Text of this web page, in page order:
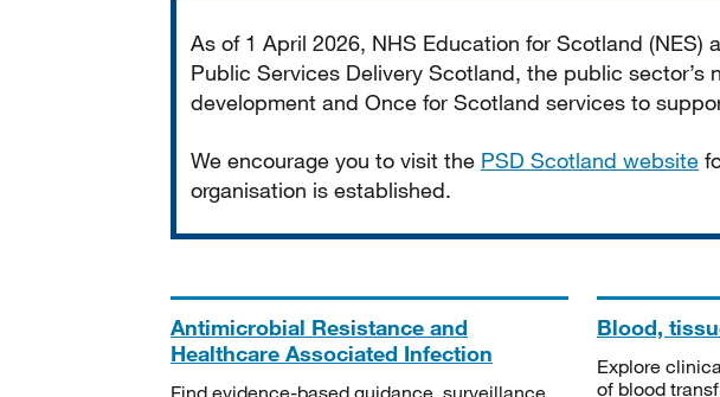
As of 1 April 2026, NHS Education for Scotland
Public Services Delivery Scotland, the public
development and Once for Scotland services to
We encourage you to visit the PSD Scotland website
organisation is established.
Antimicrobial Resistance and
Healthcare Associated Infection
Find evidence-based guidance, surveillance
Blood,
Explore
of blood